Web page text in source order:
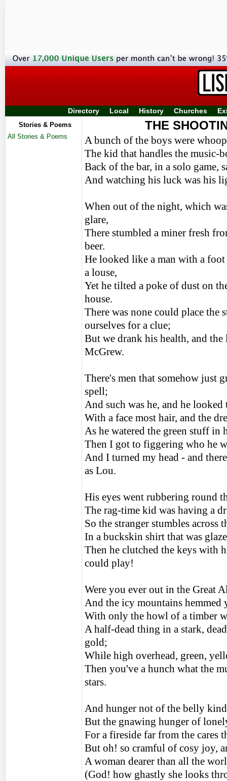
Directory Local History Churches
Stories & Poems
All Stories & Poems
THE
A bunch of the boys were
The kid that handles the music-
Back of the bar, in a solo game,
And watching his luck was his
When out of the night, which
glare,
There stumbled a miner fresh
beer.
He looked like a man with a
a louse,
Yet he tilted a poke of dust on
house.
There was none could place the
ourselves for a clue;
But we drank his health, and
McGrew.
There's men that somehow just
spell;
And such was he, and he
With a face most hair, and the
As he watered the green stuff in
Then I got to figgering who he
And I turned my head - and
as Lou.
His eyes went rubbering round
The rag-time kid was having a
So the stranger stumbles
In a buckskin shirt that was
Then he clutched the keys with
could play!
Were you ever out in the Great
And the icy mountains
With only the howl of a timber
A half-dead thing in a stark,
gold;
While high overhead, green,
Then you've a hunch what the
stars.
And hunger not of the belly
But the gnawing hunger of
For a fireside far from the cares
But oh! so cramful of cosy joy,
A woman dearer than all the
(God! how ghastly she looks